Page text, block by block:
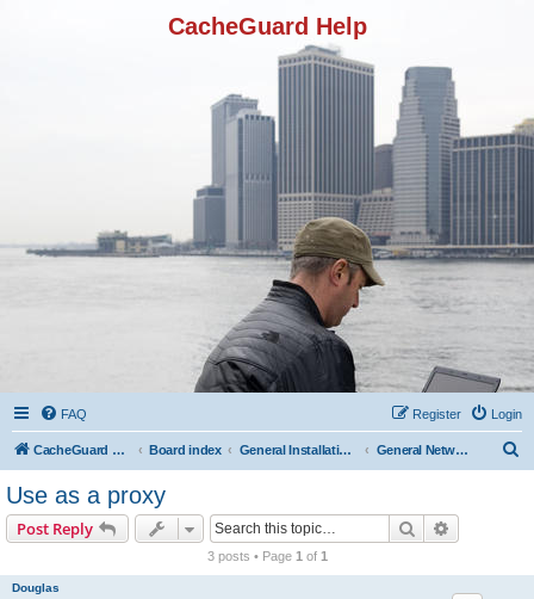
CacheGuard Help
FAQ Login
Register
CacheGuard Network Security & Optimization Board index General Installation & Configuration General Network Configuration
Use as a proxy
Post Reply Search
3 posts • Page 1 of 1
Douglas